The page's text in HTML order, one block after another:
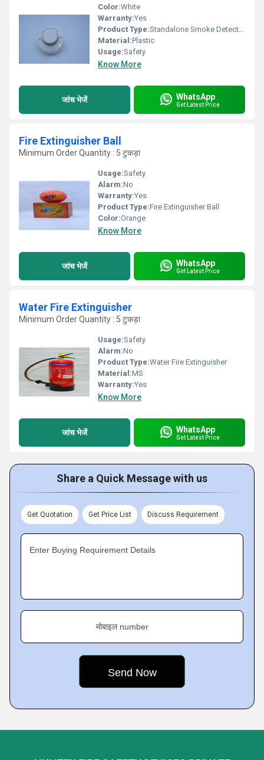
Color:White
Warranty:Yes
Product Type:Standalone Smoke Detectors
Material:Plastic
Usage:Safety
Know More
जांच भेजें WhatsApp
Get Latest Price
Fire Extinguisher Ball
Minimum Order Quantity : 5 टुकड़ा
Usage:Safety
Alarm:No
Warranty:Yes
Product Type:Fire Extinguisher Ball
Color:Orange
Know More
जांच भेजें WhatsApp
Get Latest Price
Water Fire Extinguisher
Minimum Order Quantity : 5 टुकड़ा
Usage:Safety
Alarm:No
Product Type:Water Fire Extinguisher
Material:MS
Warranty:Yes
Know More
जांच भेजें WhatsApp
Get Latest Price
Share a Quick Message with us
Get Quotation Get Price List Discuss Requirement
Enter Buying Requirement Details
मोबाइल number